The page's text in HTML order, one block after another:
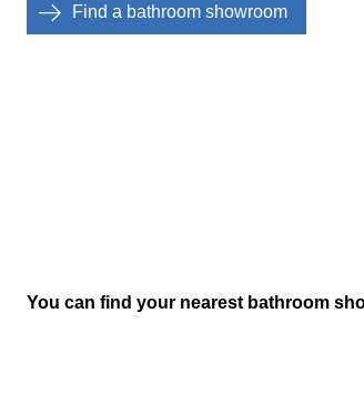
Find a bathroom showroom
You can find your nearest bathroom